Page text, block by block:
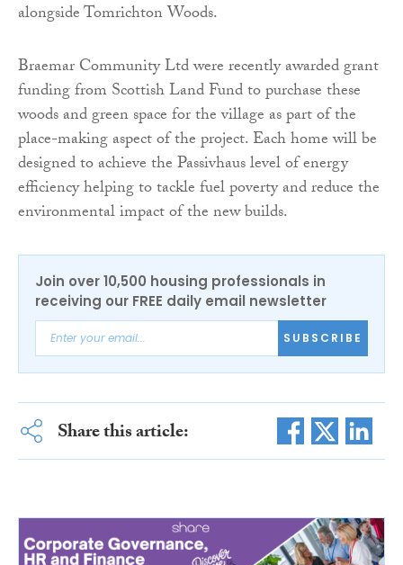
alongside Tomrichton Woods.
Braemar Community Ltd were recently awarded grant
funding from Scottish Land Fund to purchase these
woods and green space for the village as part of the
place-making aspect of the project. Each home will be
designed to achieve the Passivhaus level of energy
efficiency helping to tackle fuel poverty and reduce the
environmental impact of the new builds.
Join over 10,500 housing professionals in
receiving our FREE daily email newsletter
SUBSCRIBE
Share this article: